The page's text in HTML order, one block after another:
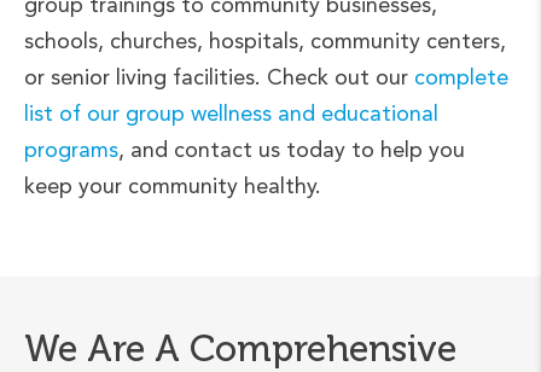
schools, churches, hospitals, community centers,
or senior living facilities. Check out our complete
list of our group wellness and educational
programs, and contact us today to help you
keep your community healthy.
We Are A Comprehensive